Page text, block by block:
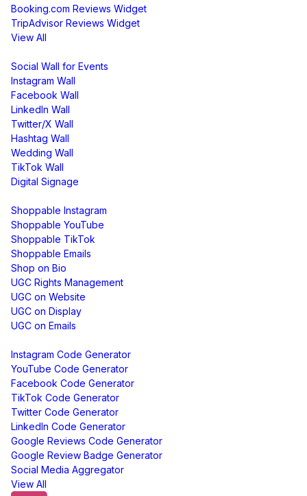
Booking.com Reviews Widget
TripAdvisor Reviews Widget
View All
Social Wall for Events
Instagram Wall
Facebook Wall
LinkedIn Wall
Twitter/X Wall
Hashtag Wall
Wedding Wall
TikTok Wall
Digital Signage
Shoppable Instagram
Shoppable YouTube
Shoppable TikTok
Shoppable Emails
Shop on Bio
UGC Rights Management
UGC on Website
UGC on Display
UGC on Emails
Instagram Code Generator
YouTube Code Generator
Facebook Code Generator
TikTok Code Generator
Twitter Code Generator
LinkedIn Code Generator
Google Reviews Code Generator
Google Review Badge Generator
Social Media Aggregator
View All